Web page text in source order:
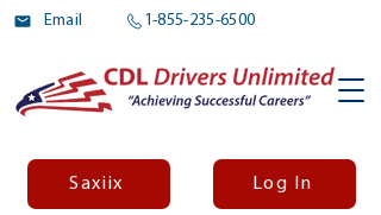
Email 1-855-235-6500
Saxiix Log In